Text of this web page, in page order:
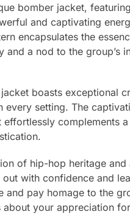
bomber jacket,
and captivating
encapsulates the
a nod to the group’s
boasts exceptional
setting. The
complements
of hip-hop heritage
with confidence and
pay homage to the
your appreciation